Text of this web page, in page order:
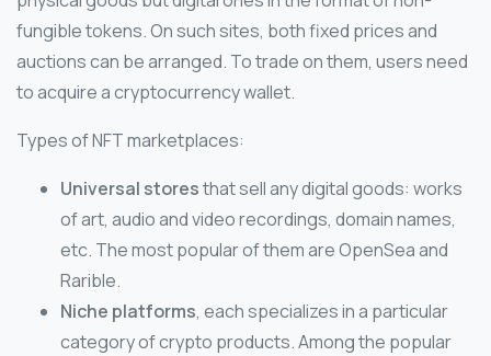
fungible tokens. On such sites, both fixed prices and
auctions can be arranged. To trade on them, users need
to acquire a cryptocurrency wallet.
Types of NFT marketplaces:
Universal storesthat sell any digital goods: works
of art, audio and video recordings, domain names,
etc. The most popular of them are OpenSea and
Rarible.
Niche platforms, each specializes in a particular
category of crypto products. Among the popular